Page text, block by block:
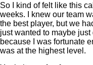
So I kind of felt like this
weeks. I knew our team
the best player, but we
just wanted to maybe
because I was fortunate
was at the highest level.